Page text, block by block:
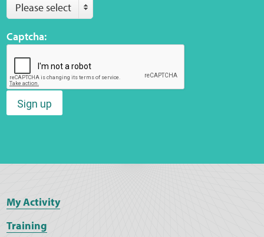
Please select
Captcha:
Sign up
My Activity
Training